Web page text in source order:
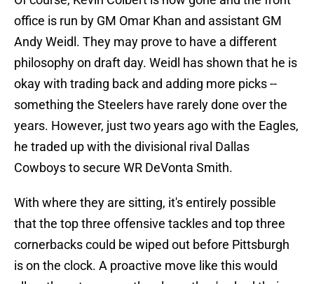
office is run by GM Omar Khan and assistant GM
Andy Weidl. They may prove to have a different
philosophy on draft day. Weidl has shown that he is
okay with trading back and adding more picks --
something the Steelers have rarely done over the
years. However, just two years ago with the Eagles,
he traded up with the divisional rival Dallas
Cowboys to secure WR DeVonta Smith.
With where they are sitting, it's entirely possible
that the top three offensive tackles and top three
cornerbacks could be wiped out before Pittsburgh
is on the clock. A proactive move like this would